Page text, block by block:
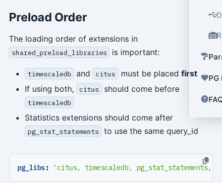
PG
Preload Order
The loading order of extensions in
shared_preload_libraries is important:
timescaledb and citus must be placed first
If using both,
citus should come before
timescaledb
Statistics extensions should come after
pg_stat_statements to use the same query_id
pg_libs : 'citus, timescaledb, pg_stat_statements,